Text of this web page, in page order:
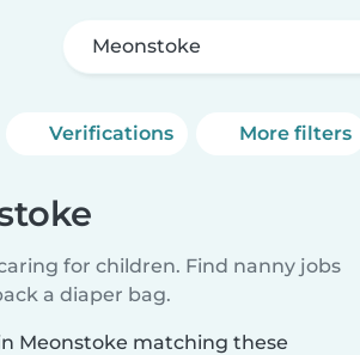
Meonstoke
Verifications More filters
for children. Find nanny jobs
a diaper bag.
Meonstoke matching these